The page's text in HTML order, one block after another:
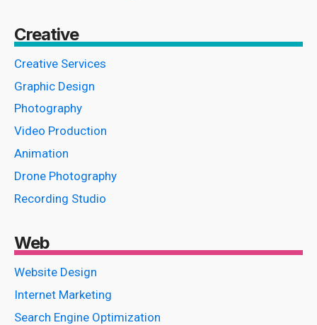
Creative
Creative Services
Graphic Design
Photography
Video Production
Animation
Drone Photography
Recording Studio
Web
Website Design
Internet Marketing
Search Engine Optimization